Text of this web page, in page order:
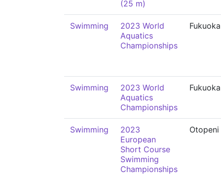
(25 m)
Swimming
2023 World
Aquatics
Championships
Fukuoka
Swimming
2023 World
Aquatics
Championships
Fukuoka
Swimming
2023
European
Short Course
Swimming
Championships
Otopeni